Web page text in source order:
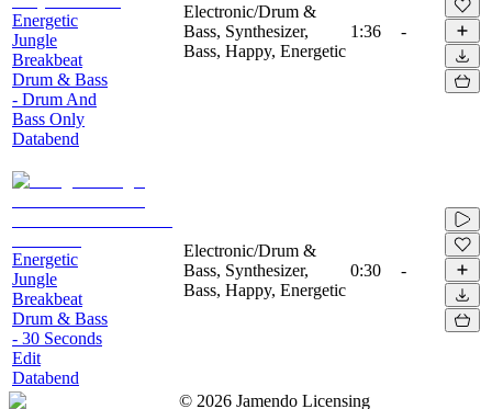
Energetic
Jungle
Breakbeat
Drum & Bass
- Drum And
Bass Only
Databend
Electronic/Drum &
Bass, Synthesizer,
Bass, Happy, Energetic
1:36 -
Energetic
Jungle
Breakbeat
Drum & Bass
- 30 Seconds
Edit
Databend
Electronic/Drum &
Bass, Synthesizer,
Bass, Happy, Energetic
0:30 -
© 2026 Jamendo Licensing